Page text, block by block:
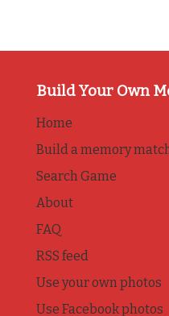
Build Your Own
Home
Build a memory
Search Game
About
FAQ
RSS feed
Use your own photos
Use Facebook photos